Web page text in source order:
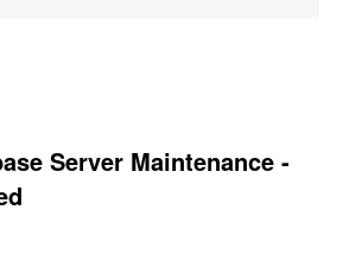
Server Maintenance -